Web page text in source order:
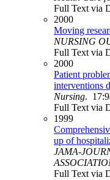
Full Text via
2000
Moving
NURSING
Full Text via
2000
Patient
interventions
Nursing.
Full Text via
1999
up of
JAMA-
Full Text via